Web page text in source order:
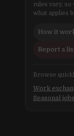
rules vary, so
what applies
How it
Report a
Browse
Work
Seasonal jobs